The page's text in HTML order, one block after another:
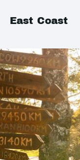
East Coast